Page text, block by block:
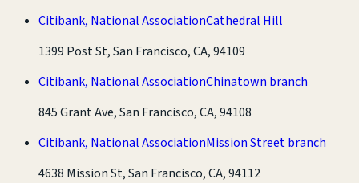
Citibank, National AssociationCathedral Hill
1399 Post St, San Francisco, CA, 94109
Citibank, National AssociationChinatown branch
845 Grant Ave, San Francisco, CA, 94108
Citibank, National AssociationMission Street branch
4638 Mission St, San Francisco, CA, 94112